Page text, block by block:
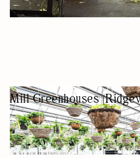
Mill Greenhouses
GARDEN CENTER
GREENHOUSE